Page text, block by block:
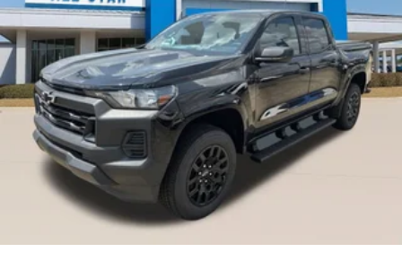
system
With streaming audio capability, you can
listen to files stored on your phone or
Bluetooth® digital media device
6-speaker audio system
Speakers are positioned throughout the
cabin for outstanding sound quality and an
enjoyable listening experience